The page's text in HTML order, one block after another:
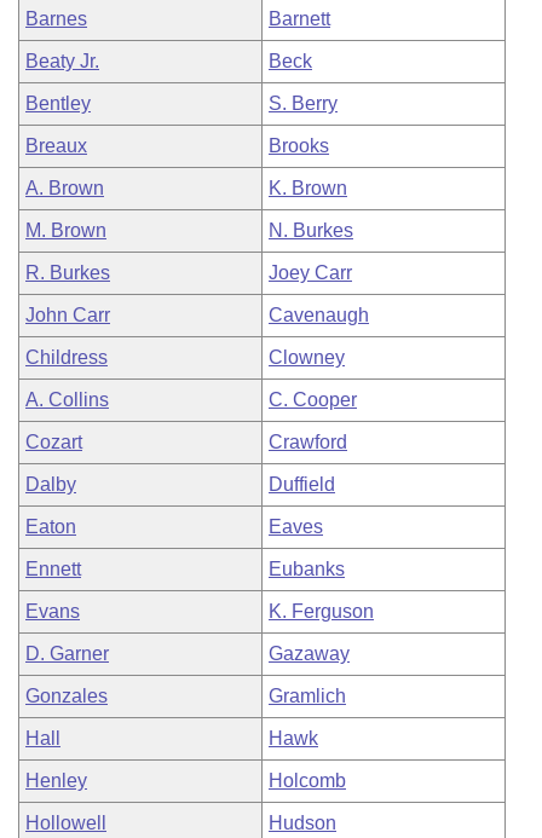
Barnes Barnett
Beaty Jr. Beck
Bentley S. Berry
Breaux Brooks
A. Brown K. Brown
M. Brown N. Burkes
R. Burkes Joey Carr
John Carr Cavenaugh
Childress Clowney
A. Collins C. Cooper
Cozart Crawford
Dalby Duffield
Eaton Eaves
Ennett Eubanks
Evans K. Ferguson
D. Garner Gazaway
Gonzales Gramlich
Hall Hawk
Henley Holcomb
Hollowell Hudson